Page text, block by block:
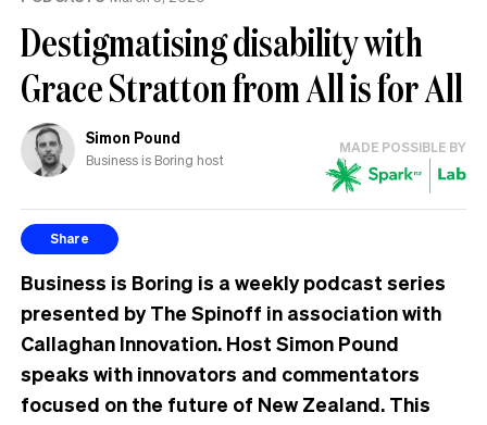
Destigmatising disability with
Grace Stratton from All is for All
Simon Pound
Business is Boring host
MADE POSSIBLE BY
Share
Business is Boring is a weekly podcast series
presented by The Spinoff in association with
Callaghan Innovation. Host Simon Pound
speaks with innovators and commentators
focused on the future of New Zealand. This